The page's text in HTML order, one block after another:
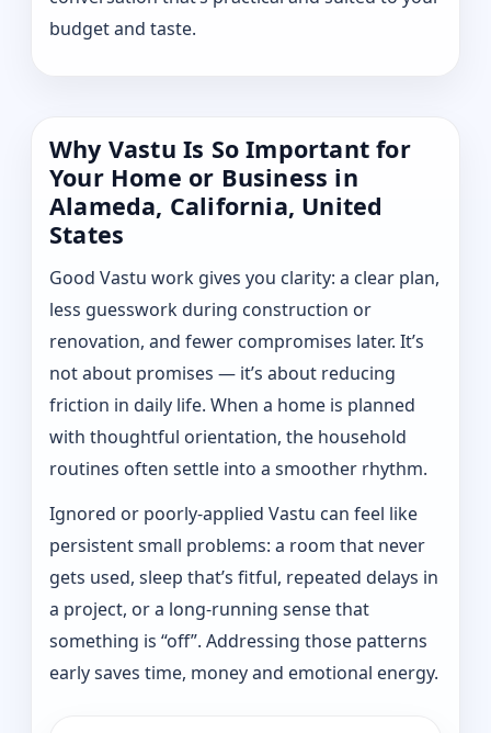
budget and taste.
Why Vastu Is So Important for
Your Home or Business in
Alameda, California, United
States
Good Vastu work gives you clarity: a clear plan,
less guesswork during construction or
renovation, and fewer compromises later. It’s
not about promises — it’s about reducing
friction in daily life. When a home is planned
with thoughtful orientation, the household
routines often settle into a smoother rhythm.
Ignored or poorly-applied Vastu can feel like
persistent small problems: a room that never
gets used, sleep that’s fitful, repeated delays in
a project, or a long-running sense that
something is “off”. Addressing those patterns
early saves time, money and emotional energy.